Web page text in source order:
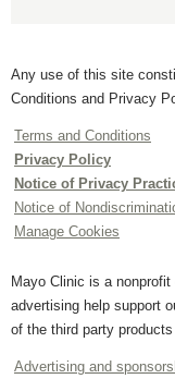
Any use of this site
Conditions and Privacy
Terms and Conditions
Privacy Policy
Notice of Privacy
Notice of
Manage Cookies
Mayo Clinic is a
advertising help support
of the third party
Advertising and